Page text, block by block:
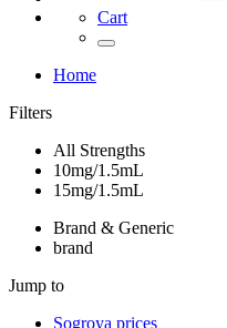
Cart
Home
Filters
All Strengths
10mg/1.5mL
15mg/1.5mL
Brand & Generic
brand
Jump to
Sogroya prices